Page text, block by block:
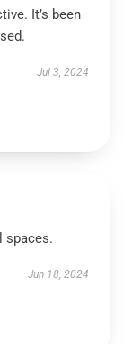
It’s been
Jul 3, 2024
spaces.
Jun 18, 2024